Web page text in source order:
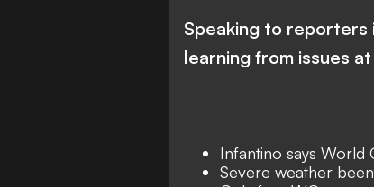
Speaking to reporters
learning from issues
Infantino says World
Severe weather